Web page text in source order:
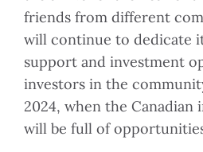
friends from different
will continue to dedicate
support and investment
investors in the
2024, when the Canadian
will be full of